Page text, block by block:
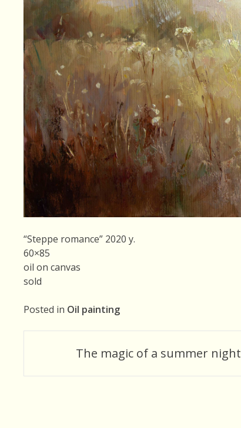
“Steppe romance” 2020 y.
60×85
oil on canvas
sold
Posted in Oil painting
navigation
The magic of a summer night